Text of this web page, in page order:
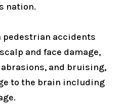
nation.
pedestrian accidents
and face damage,
and bruising,
to the brain including